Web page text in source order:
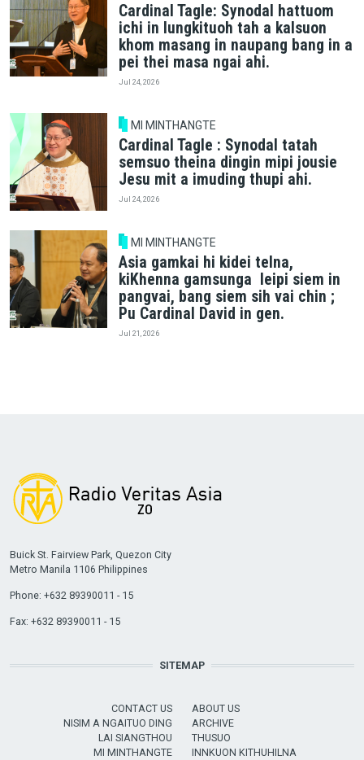
Cardinal Tagle: Synodal hattuom
ichi in lungkituoh tah a kalsuon
khom masang in naupang bang in a
pei thei masa ngai ahi.
Jul 24, 2026
MI MINTHANGTE
Cardinal Tagle : Synodal tatah
semsuo theina dingin mipi jousie
Jesu mit a imuding thupi ahi.
Jul 24, 2026
MI MINTHANGTE
Asia gamkai hi kidei telna,
kiKhenna gamsunga leipi siem in
pangvai, bang siem sih vai chin ;
Pu Cardinal David in gen.
Jul 21, 2026
Buick St. Fairview Park, Quezon City
Metro Manila 1106 Philippines
Phone: +632 89390011 - 15
Fax: +632 89390011 - 15
SITEMAP
CONTACT US
NISIM A NGAITUO DING
LAI SIANGTHOU
MI MINTHANGTE
ABOUT US
ARCHIVE
THUSUO
INNKUON KITHUHILNA